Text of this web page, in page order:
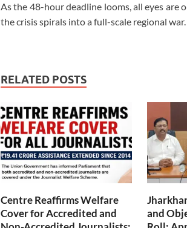
As the 48-hour deadline looms, all eyes are
the crisis spirals into a full-scale regional war.
RELATED POSTS
Centre Reaffirms Welfare
Cover for Accredited and
and